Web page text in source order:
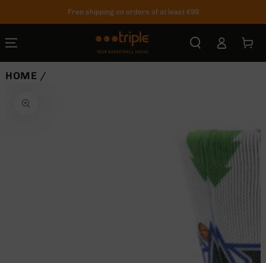
Free shipping on orders of at least €99
in
Cart
HOME /
INFORMATION